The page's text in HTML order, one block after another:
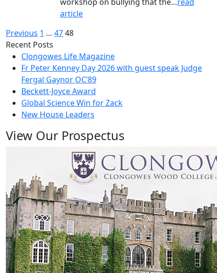
article
Posts
pagination
Previous 1 … 4748
Recent Posts
Clongowes Life Magazine
Fr Peter Kenney Day 2026 with guest speak Judge
Fergal Gaynor OC’89
Beckett-Joyce Award
Global Science Win for Zack
New House Leaders
View Our Prospectus